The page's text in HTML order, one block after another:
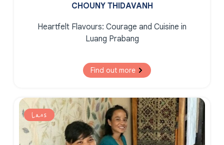
CHOUNY THIDAVANH
Heartfelt Flavours: Courage and Cuisine in
Luang Prabang
Find out more
Laos